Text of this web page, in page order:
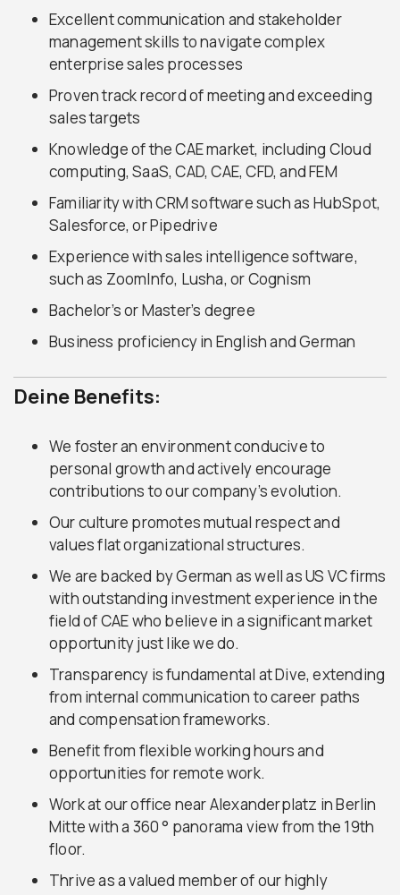
Excellent communication and stakeholder
management skills to navigate complex
enterprise sales processes
Proven track record of meeting and exceeding
sales targets
Knowledge of the CAE market, including Cloud
computing, SaaS, CAD, CAE, CFD, and FEM
Familiarity with CRM software such as HubSpot,
Salesforce, or Pipedrive
Experience with sales intelligence software,
such as ZoomInfo, Lusha, or Cognism
Bachelor’s or Master’s degree
Business proficiency in English and German
Deine Benefits:
We foster an environment conducive to
personal growth and actively encourage
contributions to our company’s evolution.
Our culture promotes mutual respect and
values flat organizational structures.
We are backed by German as well as US VC firms
with outstanding investment experience in the
field of CAE who believe in a significant market
opportunity just like we do.
Transparency is fundamental at Dive, extending
from internal communication to career paths
and compensation frameworks.
Benefit from flexible working hours and
opportunities for remote work.
Work at our office near Alexanderplatz in Berlin
Mitte with a 360 ° panorama view from the 19th
floor.
Thrive as a valued member of our highly